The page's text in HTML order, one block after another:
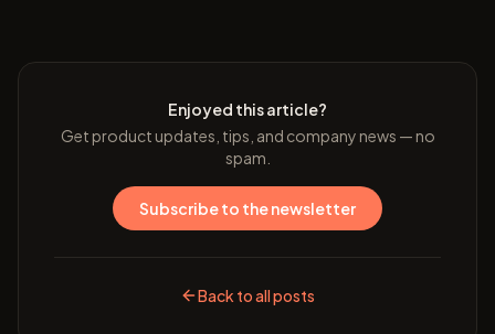
Enjoyed this article?
Get product updates, tips, and company news — no
spam.
Subscribe to the newsletter
Back to all posts